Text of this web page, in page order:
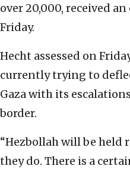
over 20,000, received
Friday.
Hecht assessed on
currently trying to
Gaza with its
border.
“Hezbollah will be held
they do. There is a